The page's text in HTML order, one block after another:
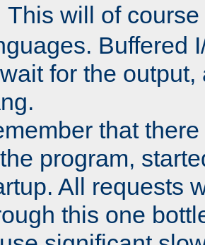
This will of
Buffered
for the
that
program,
All requests
this one